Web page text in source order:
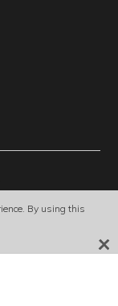
By using this